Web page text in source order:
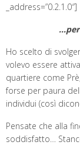
_address=”0.2.1.0″]
…per
Ho scelto di
volevo essere
quartiere come
forse per paura
individui (così
Pensate che alla
soddisfatto…